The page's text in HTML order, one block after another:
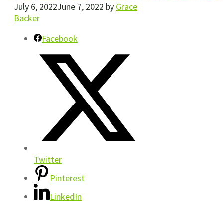
July 6, 2022June 7, 2022 by Grace
Backer
Facebook
Twitter
Pinterest
LinkedIn